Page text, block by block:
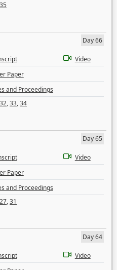
35
Day 66
Video
Paper
and Proceedings
32,33,34
Day 65
Video
Paper
and Proceedings
27,31
Day 64
Video